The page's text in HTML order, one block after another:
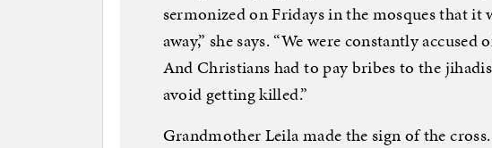
sermonized on Fridays in the mosques that it
away,” she says. “We were constantly
And Christians had to pay bribes to the
avoid getting killed.”
Grandmother Leila made the sign of the